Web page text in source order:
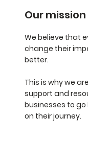
Our mission
We believe that
change their
better.
This is why we
support and
businesses to
on their journey.